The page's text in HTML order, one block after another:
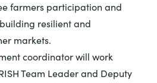
farmers participation and
resilient and
markets.
coordinator will work
Team Leader and Deputy